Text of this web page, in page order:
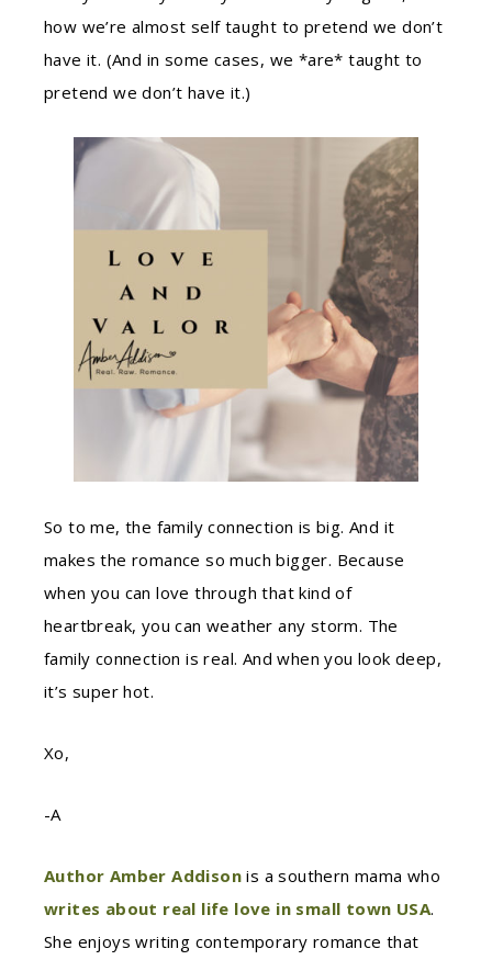
how we’re almost self taught to pretend we don’t
have it. (And in some cases, we *are* taught to
pretend we don’t have it.)
So to me, the family connection is big. And it
makes the romance so much bigger. Because
when you can love through that kind of
heartbreak, you can weather any storm. The
family connection is real. And when you look deep,
it’s super hot.
Xo,
-A
Author Amber Addison is a southern mama who
writes about real life love in small town USA.
She enjoys writing contemporary romance that